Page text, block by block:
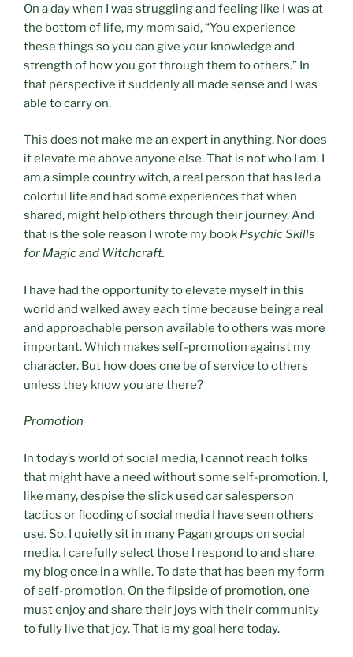
On a day when I was struggling and feeling like I was at
the bottom of life, my mom said, “You experience
these things so you can give your knowledge and
strength of how you got through them to others.” In
that perspective it suddenly all made sense and I was
able to carry on.
This does not make me an expert in anything. Nor does
it elevate me above anyone else. That is not who I am. I
am a simple country witch, a real person that has led a
colorful life and had some experiences that when
shared, might help others through their journey. And
that is the sole reason I wrote my book Psychic Skills
for Magic and Witchcraft.
I have had the opportunity to elevate myself in this
world and walked away each time because being a real
and approachable person available to others was more
important. Which makes self-promotion against my
character. But how does one be of service to others
unless they know you are there?
Promotion
In today’s world of social media, I cannot reach folks
that might have a need without some self-promotion. I,
like many, despise the slick used car salesperson
tactics or flooding of social media I have seen others
use. So, I quietly sit in many Pagan groups on social
media. I carefully select those I respond to and share
my blog once in a while. To date that has been my form
of self-promotion. On the flipside of promotion, one
must enjoy and share their joys with their community
to fully live that joy. That is my goal here today.